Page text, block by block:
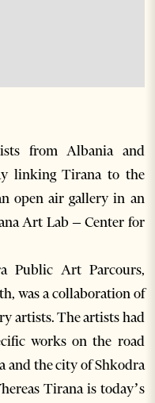
from Albania and
linking Tirana to the
open air gallery in an
Art Lab – Center for
Public Art Parcours,
was a collaboration of
artists. The artists had
works on the road
and the city of Shkodra
Tirana is today’s